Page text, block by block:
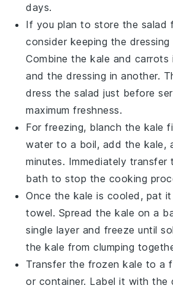
days.
If you plan to store the salad
consider keeping the dressing
Combine thekale and carrots
and the dressing in another.
dress the salad just before
maximum freshness.
For freezing, blanch the kale
water to a boil, add the kale,
minutes. Immediately
bath to stop the cooking
Once the kale is cooled, pat
towel. Spread thekale on a
single layer and freeze until
thekale from clumping
Transfer the frozenkale to a
or container. Label it with the